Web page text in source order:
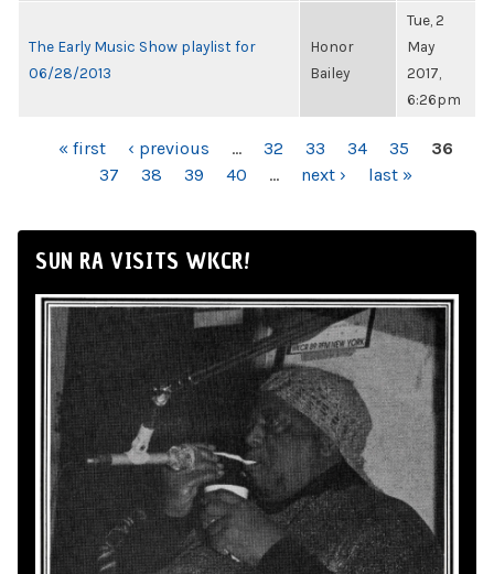
The Early Music Show playlist for
06/28/2013
Honor
Bailey
Tue, 2
May
2017,
6:26pm
PAGES« first ‹ previous … 32 33 34 35
36
37
38 39 40 … next › last »
SUN RA VISITS WKCR!